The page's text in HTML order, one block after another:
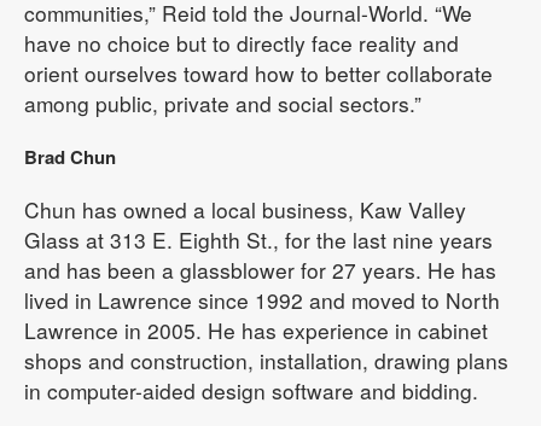
communities,” Reid told the Journal-World. “We
have no choice but to directly face reality and
orient ourselves toward how to better collaborate
among public, private and social sectors.”
Brad Chun
Chun has owned a local business, Kaw Valley
Glass at 313 E. Eighth St., for the last nine years
and has been a glassblower for 27 years. He has
lived in Lawrence since 1992 and moved to North
Lawrence in 2005. He has experience in cabinet
shops and construction, installation, drawing plans
in computer-aided design software and bidding.